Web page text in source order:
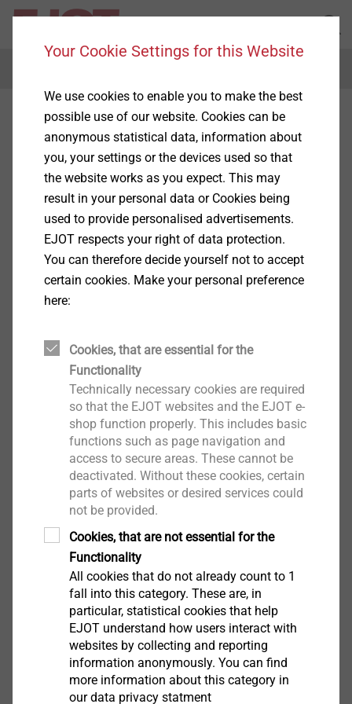
Your Cookie Settings for this Website
We use cookies to enable you to make the best
possible use of our website. Cookies can be
anonymous statistical data, information about
you, your settings or the devices used so that
the website works as you expect. This may
result in your personal data or Cookies being
used to provide personalised advertisements.
EJOT respects your right of data protection.
You can therefore decide yourself not to accept
certain cookies. Make your personal preference
here:
Cookies, that are essential for the
Functionality
Technically necessary cookies are required
so that the EJOT websites and the EJOT e-
shop function properly. This includes basic
functions such as page navigation and
access to secure areas. These cannot be
deactivated. Without these cookies, certain
parts of websites or desired services could
not be provided.
Cookies, that are not essential for the
Functionality
All cookies that do not already count to 1
fall into this category. These are, in
particular, statistical cookies that help
EJOT understand how users interact with
websites by collecting and reporting
information anonymously. You can find
more information about this category in
our data privacy statment